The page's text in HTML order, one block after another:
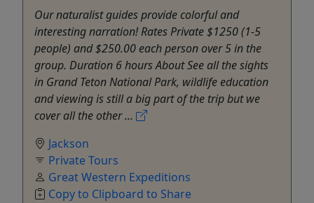
Our naturalist guides provide colorful and
interesting narration! Rates Private $1250 (1-5
people) and $250.00 each person over 5 in the
group. Duration 6 hours About See all the sights
in Grand Teton National Park, wildlife education
and viewing is still a big part of the trip but we
cover all the other ...
Jackson
Private Tours
Great Western Expeditions
Copy to Clipboard to Share